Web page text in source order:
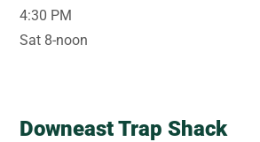
4:30 PM
Sat 8-noon
Downeast Trap Shack